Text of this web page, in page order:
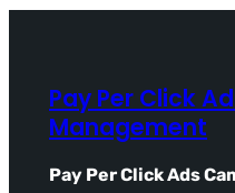
Pay Per Click
Management
Pay Per Click Ads